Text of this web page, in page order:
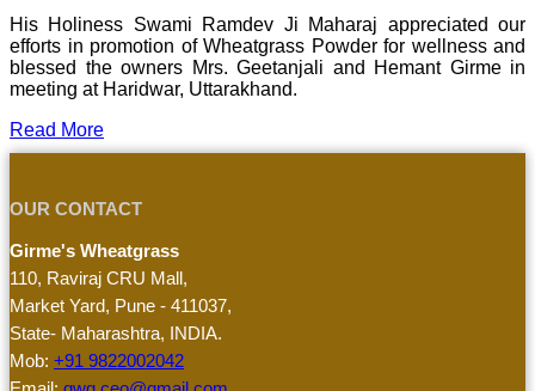
His Holiness Swami Ramdev Ji Maharaj appreciated our
efforts in promotion of Wheatgrass Powder for wellness and
blessed the owners Mrs. Geetanjali and Hemant Girme in
meeting at Haridwar, Uttarakhand.
Read More
OUR CONTACT
Girme's Wheatgrass
110, Raviraj CRU Mall,
Market Yard, Pune - 411037,
State- Maharashtra, INDIA.
Mob: +91 9822002042